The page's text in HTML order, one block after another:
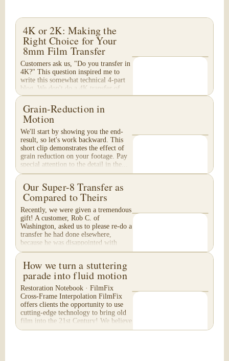
4K or 2K: Making the
Right Choice for Your
8mm Film Transfer
Customers ask us, "Do you transfer in
4K?" This question inspired me to
write this somewhat technical 4-part
blog. We don't do a 4K transfer of
8mm film and would like to explain
why, in...
Grain-Reduction in
Motion
We'll start by showing you the end-
result, so let's work backward. This
short clip demonstrates the effect of
grain reduction on your footage. Pay
special attention to the detail in the...
Our Super-8 Transfer as
Compared to Theirs
Recently, we were given a tremendous
gift! A customer, Rob C. of
Washington, asked us to please re-do a
transfer he had done elsewhere,
because he was disappointed with
their work. He felt...
How we turn a stuttering
parade into fluid motion
Restoration Notebook · FilmFix
Cross-Frame Interpolation FilmFix
offers clients the opportunity to use
cutting-edge technology to bring old
film into the 21st Century! We believe
you will...